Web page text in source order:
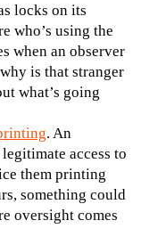
locks on its
who’s using the
when an observer
why is that stranger
what’s going
. An
access to
them printing
something could
oversight comes